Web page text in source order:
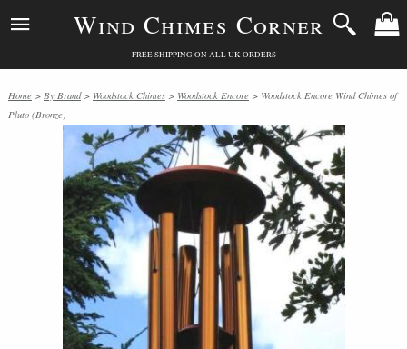
Wind Chimes Corner
FREE SHIPPING ON ALL UK ORDERS
Home > By Brand> Woodstock Chimes > Woodstock Encore > Woodstock Encore Wind Chimes of
Pluto (Bronze)